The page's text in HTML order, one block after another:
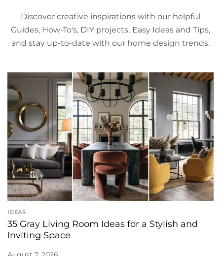
Discover creative inspirations with our helpful
Guides, How-To's, DIY projects, Easy Ideas and Tips,
and stay up-to-date with our home design trends.
IDEAS
35 Gray Living Room Ideas for a Stylish and
Inviting Space